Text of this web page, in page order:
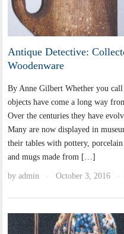
Antique Detective:
Woodenware
By Anne Gilbert Whether you
objects have come a long way
Over the centuries they have
Many are now displayed in
their tables with pottery,
and mugs made from […]
byadmin · October 3, 2016 ·